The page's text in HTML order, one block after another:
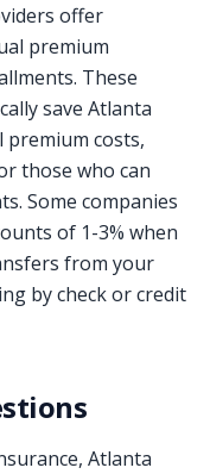
offer
premium
These
save Atlanta
costs,
those who can
Some companies
of 1-3% when
from your
by check or credit
Atlanta